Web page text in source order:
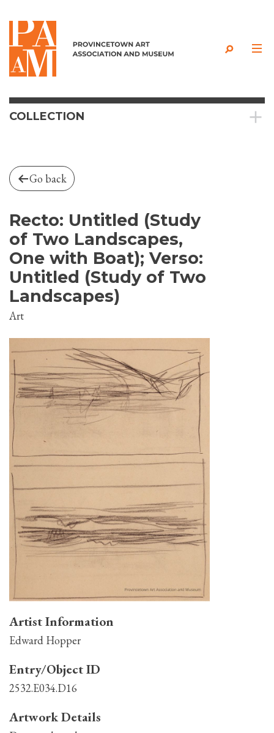
Skip to content
COLLECTION
Go back
Recto: Untitled (Study
of Two Landscapes,
One with Boat); Verso:
Untitled (Study of Two
Landscapes)
Art
Artist Information
Edward Hopper
Entry/Object ID
2532.E034.D16
Artwork Details